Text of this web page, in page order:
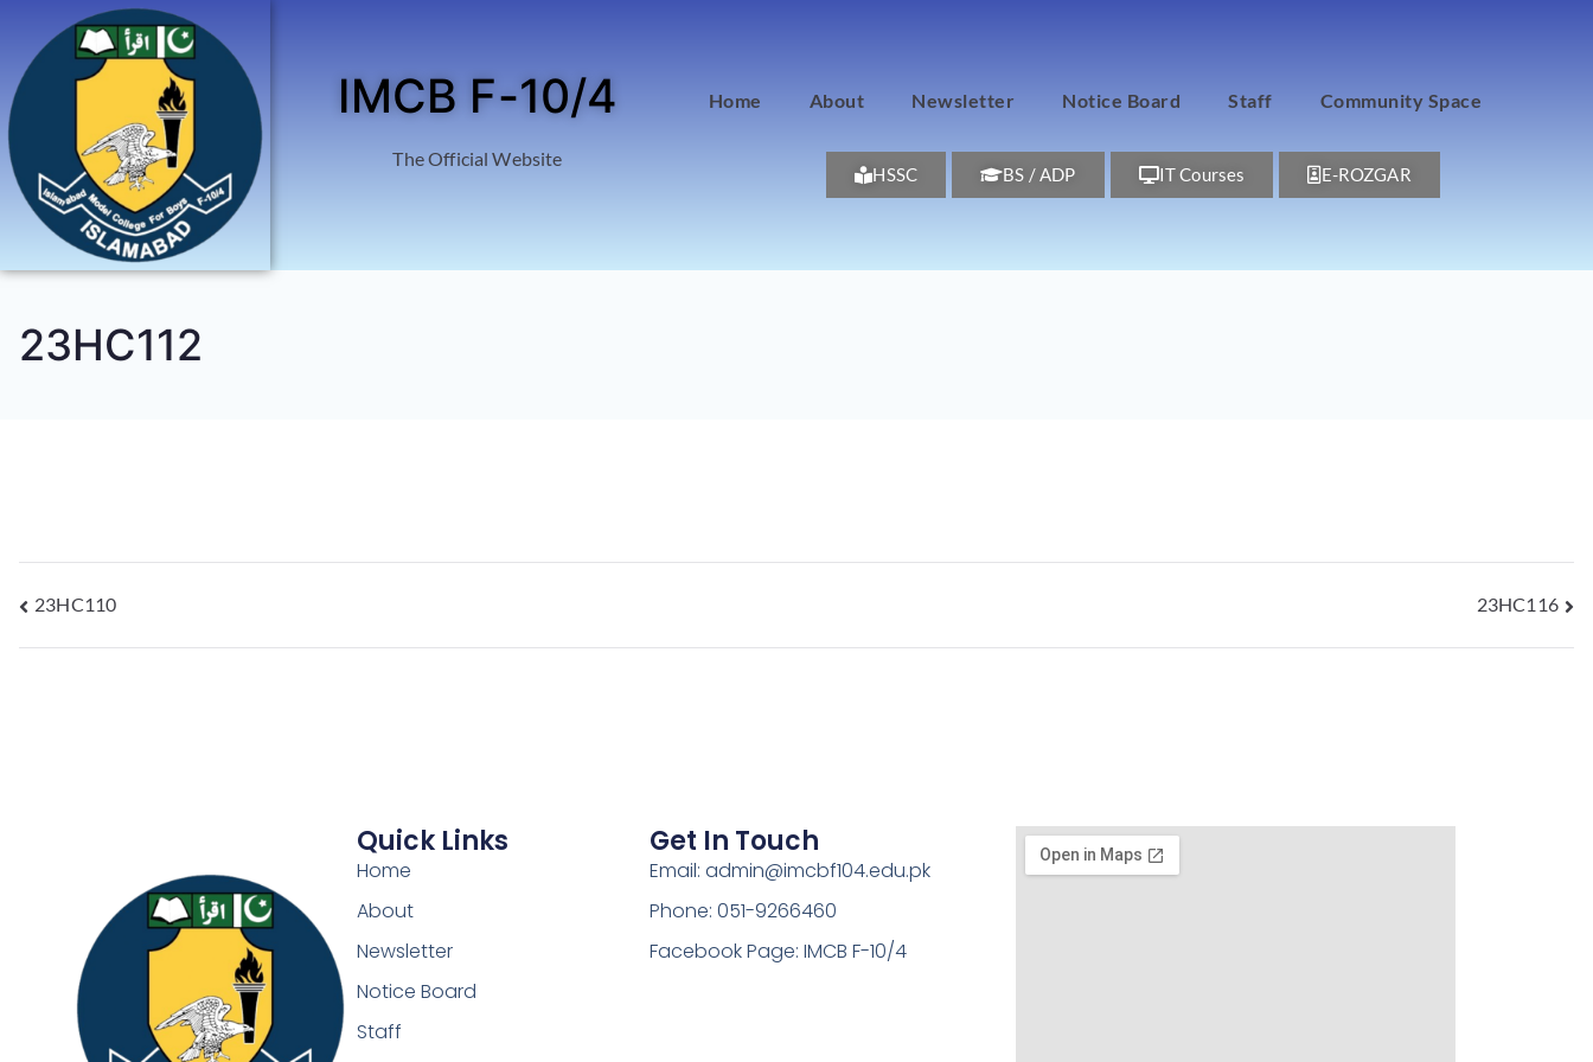
IMCB F-10/4
The Official Website
Home About Newsletter Notice Board Staff Community Space
HSSC BS / ADP IT Courses E-ROZGAR
23HC112
23HC110 23HC116
Quick Links
Home
About
Newsletter
Notice Board
Staff
Get In Touch
Email: admin@imcbf104.edu.pk
Phone: 051-9266460
Facebook Page: IMCB F-10/4